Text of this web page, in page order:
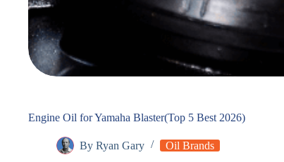
Engine Oil for Yamaha Blaster(Top 5 Best 2026)
By Ryan Gary Oil Brands